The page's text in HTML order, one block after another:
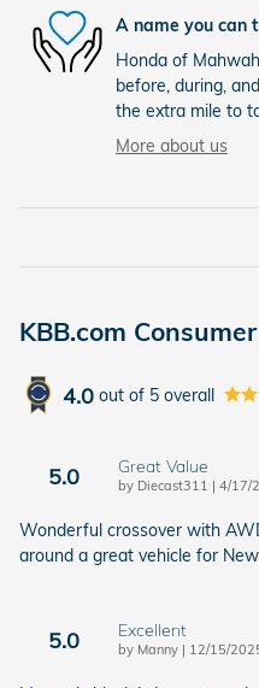
A name you can
Honda of
before, during,
the extra mile to
More about us
KBB.com
4.0 out of 5 overall
5.0 Great Value
by Diecast311 | on
4/17/
Wonderful crossover with
around a great vehicle for
5.0 Excellent
by Manny | on
12/15/